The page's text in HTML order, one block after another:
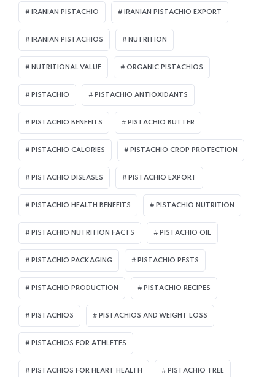
IRANIAN PISTACHIO IRANIAN PISTACHIO EXPORT
IRANIAN PISTACHIOS NUTRITION
NUTRITIONAL VALUE ORGANIC PISTACHIOS
PISTACHIO PISTACHIO ANTIOXIDANTS
PISTACHIO BENEFITS PISTACHIO BUTTER
PISTACHIO CALORIES PISTACHIO CROP PROTECTION
PISTACHIO DISEASES PISTACHIO EXPORT
PISTACHIO HEALTH BENEFITS PISTACHIO NUTRITION
PISTACHIO NUTRITION FACTS PISTACHIO OIL
PISTACHIO PACKAGING PISTACHIO PESTS
PISTACHIO PRODUCTION PISTACHIO RECIPES
PISTACHIOS PISTACHIOS AND WEIGHT LOSS
PISTACHIOS FOR ATHLETES
PISTACHIOS FOR HEART HEALTH PISTACHIO TREE